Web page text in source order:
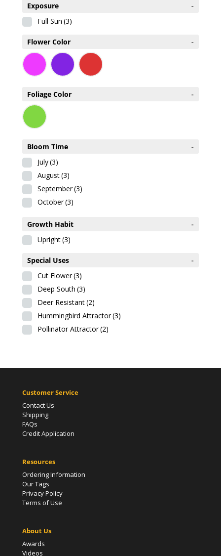
Exposure
-
Full Sun (3)
Flower Color -
Foliage Color -
Bloom Time
-
July(3)
August(3)
September(3)
October(3)
Growth Habit
-
Upright(3)
Special Uses
-
Cut Flower(3)
Deep South (3)
Deer Resistant(2)
Hummingbird Attractor(3)
Pollinator Attractor(2)
Customer Service
Contact Us
Shipping
FAQs
Credit Application
Resources
Ordering Information
Our Tags
Privacy Policy
Terms of Use
About Us
Awards
Videos